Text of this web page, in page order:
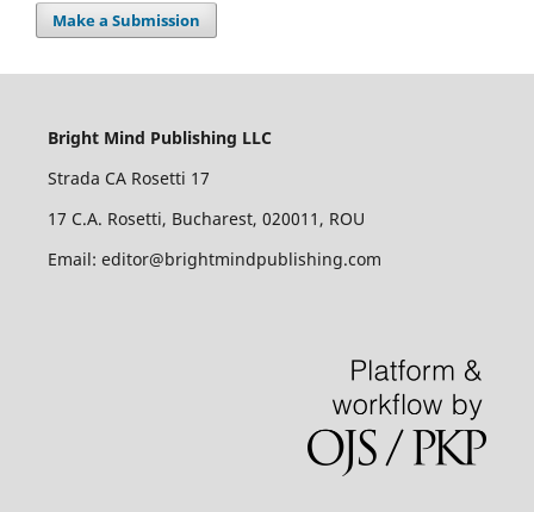
Make a Submission
Bright Mind Publishing LLC
Strada CA Rosetti 17
17 C.A. Rosetti, Bucharest, 020011, ROU
Email: editor@brightmindpublishing.com